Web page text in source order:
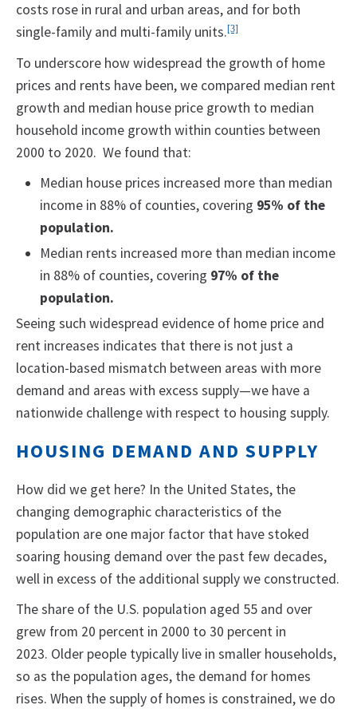
costs rose in rural and urban areas, and for both
single-family and multi-family units.[3]
To underscore how widespread the growth of home
prices and rents have been, we compared median rent
growth and median house price growth to median
household income growth within counties between
2000 to 2020. We found that:
Median house prices increased more than median
income in 88% of counties, covering 95% of the
population.
Median rents increased more than median income
in 88% of counties, covering 97% of the
population.
Seeing such widespread evidence of home price and
rent increases indicates that there is not just a
location-based mismatch between areas with more
demand and areas with excess supply—we have a
nationwide challenge with respect to housing supply.
HOUSING DEMAND AND SUPPLY
How did we get here? In the United States, the
changing demographic characteristics of the
population are one major factor that have stoked
soaring housing demand over the past few decades,
well in excess of the additional supply we constructed.
The share of the U.S. population aged 55 and over
grew from 20 percent in 2000 to 30 percent in
2023. Older people typically live in smaller households,
so as the population ages, the demand for homes
rises. When the supply of homes is constrained, we do